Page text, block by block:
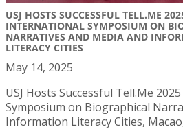
USJ HOSTS SUCCESSFUL TELL.ME
INTERNATIONAL SYMPOSIUM ON
NARRATIVES AND MEDIA AND
LITERACY CITIES
May 14, 2025
USJ Hosts Successful Tell.Me
Symposium on Biographical
Information Literacy Cities,